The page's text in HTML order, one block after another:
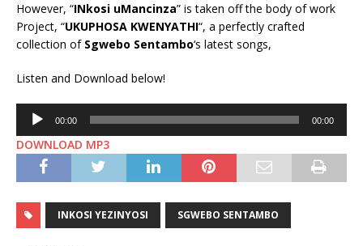
However, “INkosi uMancinza” is taken off the body of work
Project, “UKUPHOSA KWENYATHI“, a perfectly crafted
collection of Sgwebo Sentambo‘s latest songs,
Listen and Download below!
Audio
Player
00:00 00:00
DOWNLOAD MP3
INKOSI YEZINYOSI SGWEBO SENTAMBO